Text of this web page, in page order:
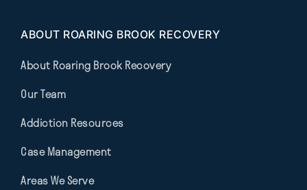
ABOUT ROARING BROOK RECOVERY
About Roaring Brook Recovery
Our Team
Addiction Resources
Case Management
Areas We Serve